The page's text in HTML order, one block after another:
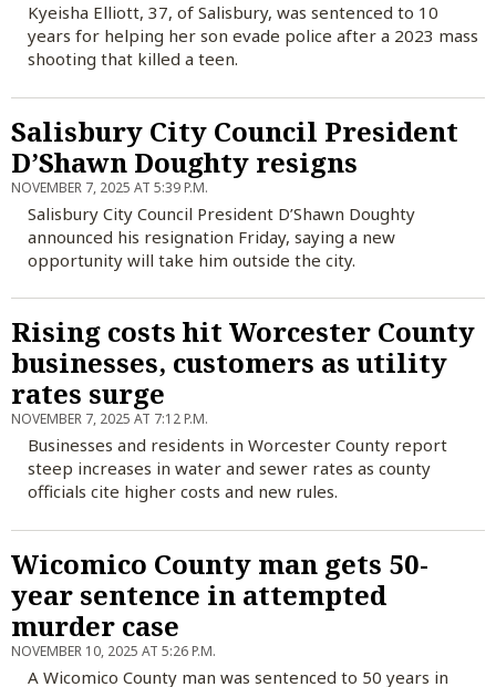
Kyeisha Elliott, 37, of Salisbury, was sentenced to 10
years for helping her son evade police after a 2023 mass
shooting that killed a teen.
Salisbury City Council President
D’Shawn Doughty resigns
NOVEMBER 7, 2025 AT 5:39 P.M.
Salisbury City Council President D’Shawn Doughty
announced his resignation Friday, saying a new
opportunity will take him outside the city.
Rising costs hit Worcester County
businesses, customers as utility
rates surge
NOVEMBER 7, 2025 AT 7:12 P.M.
Businesses and residents in Worcester County report
steep increases in water and sewer rates as county
officials cite higher costs and new rules.
Wicomico County man gets 50-
year sentence in attempted
murder case
NOVEMBER 10, 2025 AT 5:26 P.M.
A Wicomico County man was sentenced to 50 years in